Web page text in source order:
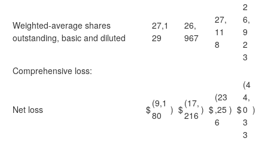
Weighted-average shares
outstanding, basic and diluted
27,1
29
26,
967
27,
11
8
2
6,
9
2
3
Comprehensive loss:
Net loss $
(9,1
80
) $
(17,
216 ) $
(23
,25
6
) $
(4
4,
0
3
3
)